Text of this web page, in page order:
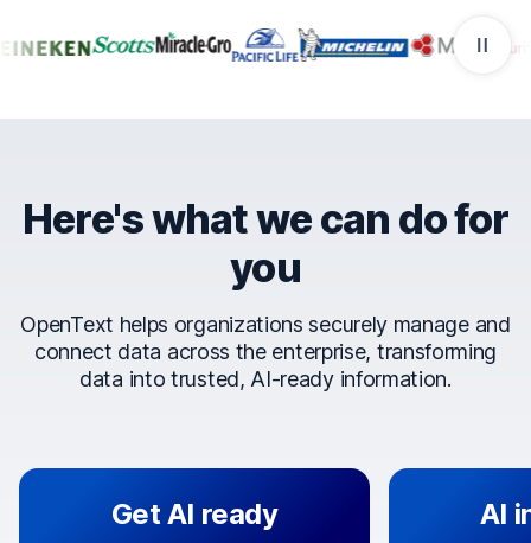
Companies that trust
Here's what we can do for
you
OpenText helps organizations securely manage and
connect data across the enterprise, transforming
data into trusted, AI-ready information.
Get AI ready AI